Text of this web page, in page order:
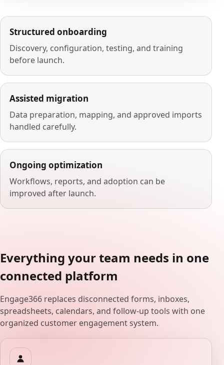
Structured onboarding
Discovery, configuration, testing, and training
before launch.
Assisted migration
Data preparation, mapping, and approved imports
handled carefully.
Ongoing optimization
Workflows, reports, and adoption can be
improved after launch.
Everything your team needs in one
connected platform
Engage366 replaces disconnected forms, inboxes,
spreadsheets, calendars, and follow-up tools with one
organized customer engagement system.